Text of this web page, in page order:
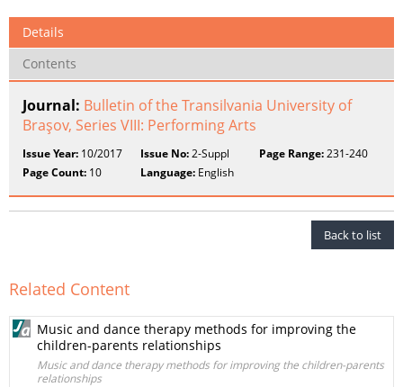
Details
Contents
Journal: Bulletin of the Transilvania University of
Braşov, Series VIII: Performing Arts
Issue Year: 10/2017 Issue No:2-Suppl Page Range:231-240
Page Count: 10 Language: English
Back to list
Related Content
Music and dance therapy methods for improving the
children-parents relationships
Music and dance therapy methods for improving the children-parents
relationships